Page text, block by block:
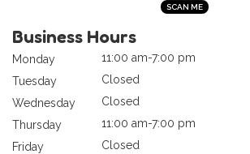
Business Hours
Monday
11:00 am-7:00 pm
Tuesday
Closed
Wednesday
Closed
Thursday
11:00 am-7:00 pm
Friday
Closed